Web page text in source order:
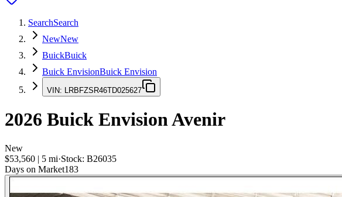
SearchSearch
NewNew
BuickBuick
Buick EnvisionBuick Envision
VIN: LRBFZSR46TD025627
2026 Buick EnvisionAvenir
New
$53,560 | 5 mi·Stock: B26035
Days on Market183